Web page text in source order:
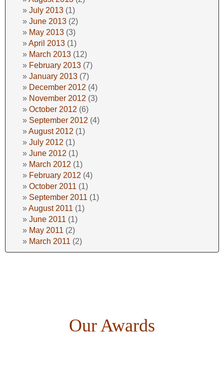
July 2013 (1)
June 2013 (2)
May 2013 (3)
April 2013 (1)
March 2013 (12)
February 2013 (7)
January 2013 (7)
December 2012 (4)
November 2012 (3)
October 2012 (6)
September 2012 (4)
August 2012 (1)
July 2012 (1)
June 2012 (1)
March 2012 (1)
February 2012 (4)
October 2011 (1)
September 2011 (1)
August 2011 (1)
June 2011 (1)
May 2011 (2)
March 2011 (2)
Our Awards